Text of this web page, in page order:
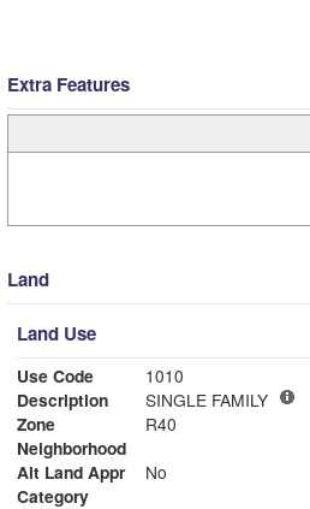
Extra Features
Land
Land Use
Use Code
1010
Description
SINGLE FAMILY
Zone
R40
Neighborhood
Alt Land Appr
No
Category